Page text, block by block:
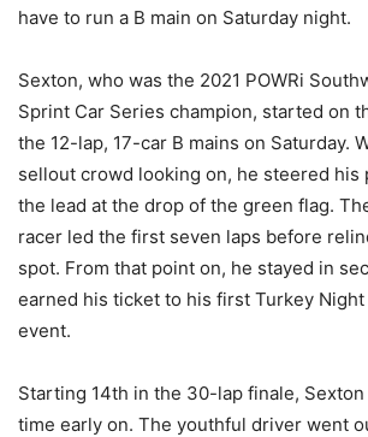
have to run a B main on Saturday night.
Sexton, who was the 2021 POWRi
Sprint Car Series champion, started on
the 12-lap, 17-car B mains on Saturday.
sellout crowd looking on, he steered his
the lead at the drop of the green flag.
racer led the first seven laps before
spot. From that point on, he stayed in
earned his ticket to his first Turkey Night
event.
Starting 14th in the 30-lap finale,
time early on. The youthful driver went